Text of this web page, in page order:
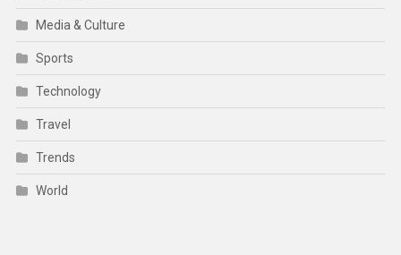
Media & Culture
Sports
Technology
Travel
Trends
World